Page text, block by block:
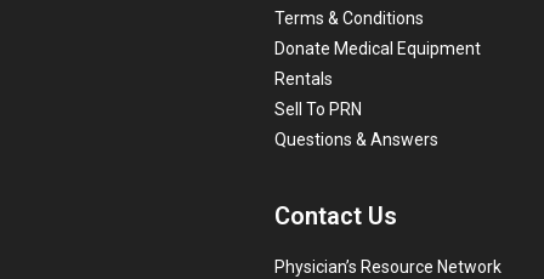
Terms & Conditions
Donate Medical Equipment
Rentals
Sell To PRN
Questions & Answers
Contact Us
Physician’s Resource Network